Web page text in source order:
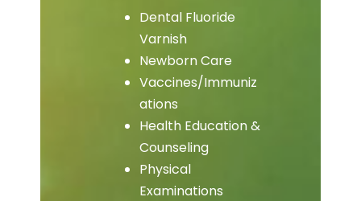
Dental Fluoride
Varnish
Newborn Care
Vaccines/Immuniz
ations
Health Education &
Counseling
Physical
Examinations